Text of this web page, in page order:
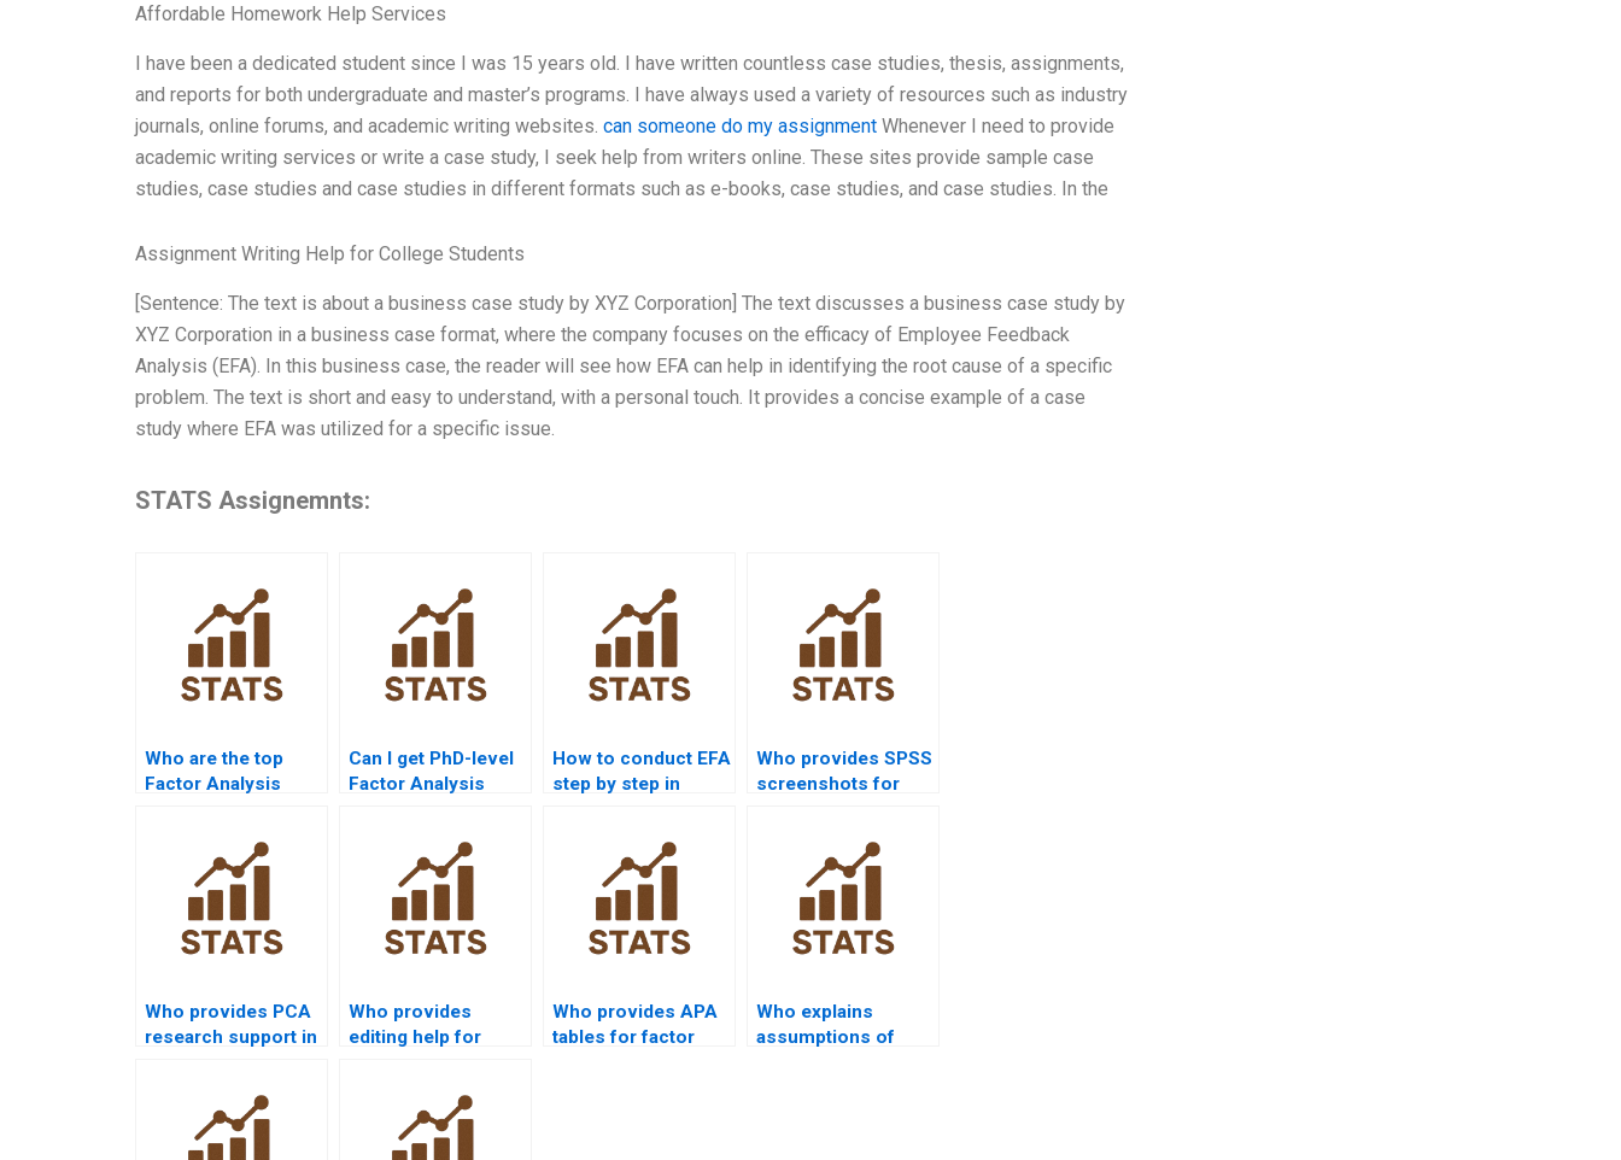
Affordable Homework Help Services
I have been a dedicated student since I was 15 years old. I have written countless case studies, thesis, assignments,
and reports for both undergraduate and master’s programs. I have always used a variety of resources such as industry
journals, online forums, and academic writing websites. can someone do my assignment Whenever I need to provide
academic writing services or write a case study, I seek help from writers online. These sites provide sample case
studies, case studies and case studies in different formats such as e-books, case studies, and case studies. In the
Assignment Writing Help for College Students
[Sentence: The text is about a business case study by XYZ Corporation] The text discusses a business case study by
XYZ Corporation in a business case format, where the company focuses on the efficacy of Employee Feedback
Analysis (EFA). In this business case, the reader will see how EFA can help in identifying the root cause of a specific
problem. The text is short and easy to understand, with a personal touch. It provides a concise example of a case
study where EFA was utilized for a specific issue.
STATS Assignemnts:
Who are the top
Factor Analysis
Can I get PhD-level
Factor Analysis
How to conduct EFA
step by step in
Who provides SPSS
screenshots for
Who provides PCA
research support in
Who provides
editing help for
Who provides APA
tables for factor
Who explains
assumptions of